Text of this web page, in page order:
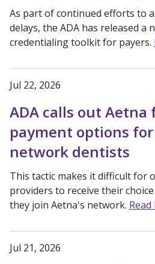
As part of continued efforts to
delays, the ADA has released a
credentialing toolkit for payers.
Jul 22, 2026
ADA calls out
payment options
network dentists
This tactic makes it difficult for
providers to receive their
they join Aetna's network.
Jul 21, 2026